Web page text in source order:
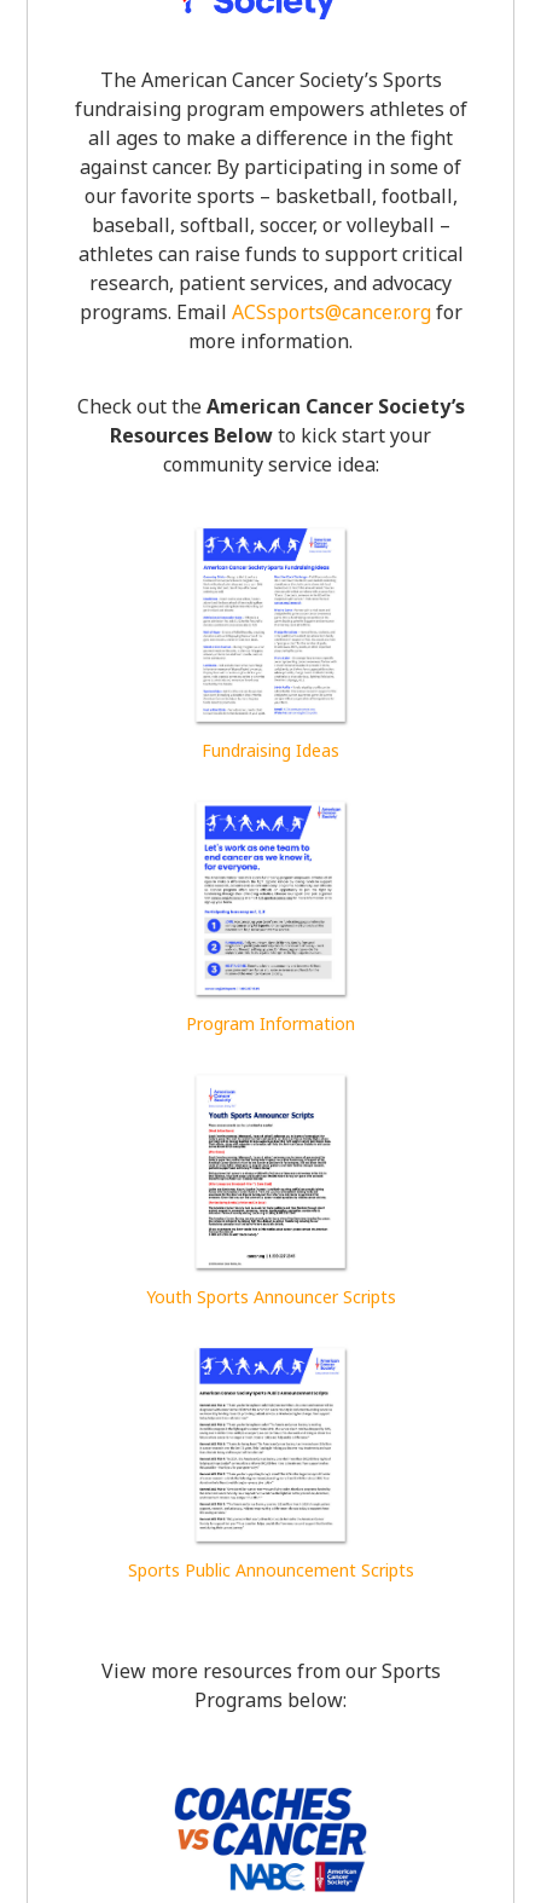
The American Cancer Society’s Sports
fundraising program empowers athletes of
all ages to make a difference in the fight
against cancer. By participating in some of
our favorite sports – basketball, football,
baseball, softball, soccer, or volleyball –
athletes can raise funds to support critical
research, patient services, and advocacy
programs. Email ACSsports@cancer.orgfor
more information.
Check out theAmerican Cancer Society’s
Resources Belowto kick start your
community service idea:
Fundraising Ideas
Program Information
Youth Sports Announcer Scripts
Sports Public Announcement Scripts
View more resources from our Sports
Programs below: